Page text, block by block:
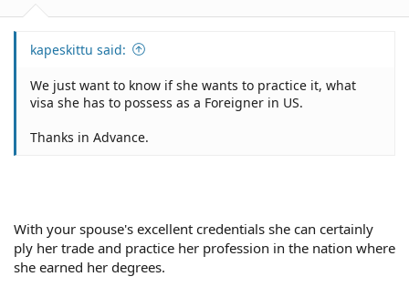
kapeskittu said:
We just want to know if she wants to practice it, what
visa she has to possess as a Foreigner in US.
Thanks in Advance.
With your spouse's excellent credentials she can certainly
ply her trade and practice her profession in the nation where
she earned her degrees.